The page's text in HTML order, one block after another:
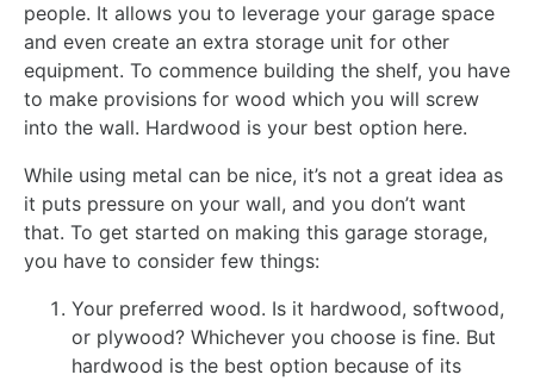
people. It allows you to leverage your garage space
and even create an extra storage unit for other
equipment. To commence building the shelf, you have
to make provisions for wood which you will screw
into the wall. Hardwood is your best option here.
While using metal can be nice, it’s not a great idea as
it puts pressure on your wall, and you don’t want
that. To get started on making this garage storage,
you have to consider few things:
Your preferred wood. Is it hardwood, softwood,
or plywood? Whichever you choose is fine. But
hardwood is the best option because of its